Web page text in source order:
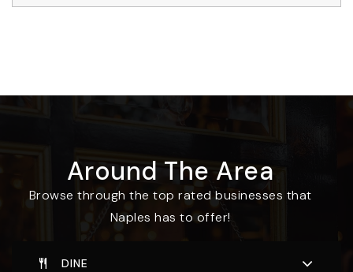
Around The Area
Browse through the top rated businesses that
Naples has to offer!
DINE